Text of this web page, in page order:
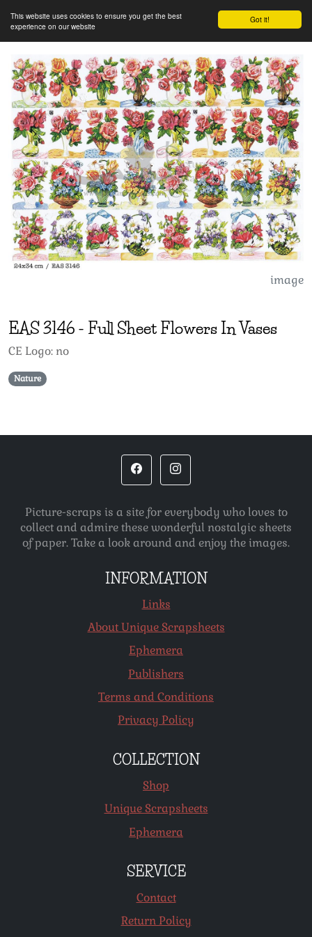
Got it!
This website uses cookies to ensure you get the best
experience on our website
image
EAS3146 - Full Sheet Flowers In Vases
CE Logo: no
Nature
Picture-scraps is a site for everybody who loves to
collect and admire these wonderful nostalgic sheets
of paper. Take a look around and enjoy the images.
INFORMATION
Links
About Unique Scrapsheets
Ephemera
Publishers
Terms and Conditions
Privacy Policy
COLLECTION
Shop
Unique Scrapsheets
Ephemera
SERVICE
Contact
Return Policy